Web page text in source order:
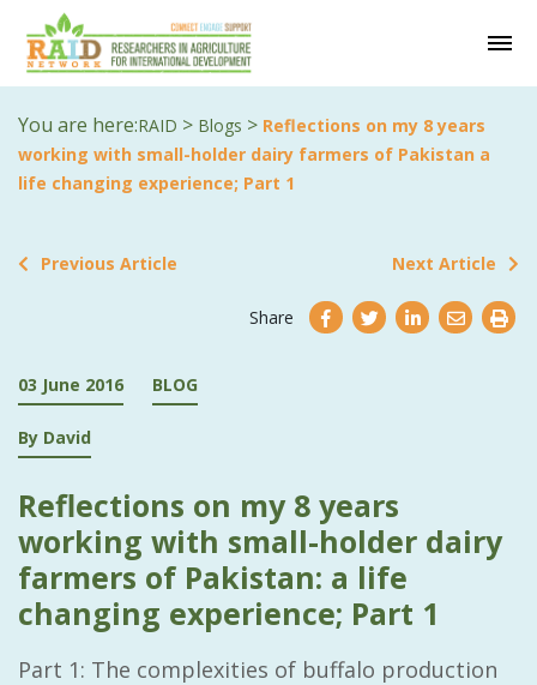
You are here:RAID > Blogs > Reflections on my 8 years
working with small-holder dairy farmers of Pakistan a
life changing experience; Part 1
Previous Article Next Article
Share
03 June 2016 BLOG
By David
Reflections on my 8 years
working with small-holder dairy
farmers of Pakistan: a life
changing experience; Part 1
Part 1: The complexities of buffalo production